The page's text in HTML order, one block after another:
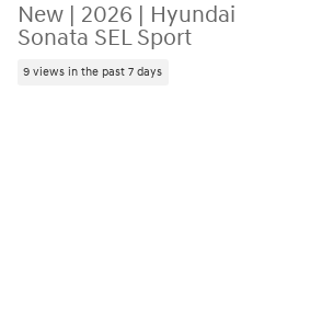
New | 2026 | Hyundai
Sonata SEL Sport
9 views in the past 7 days